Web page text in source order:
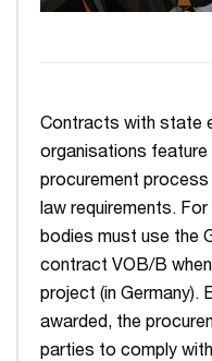
Contracts with state
organisations
procurement
law requirements.
bodies must use the
contract VOB/B
project (in Germany).
awarded, the
parties to comply